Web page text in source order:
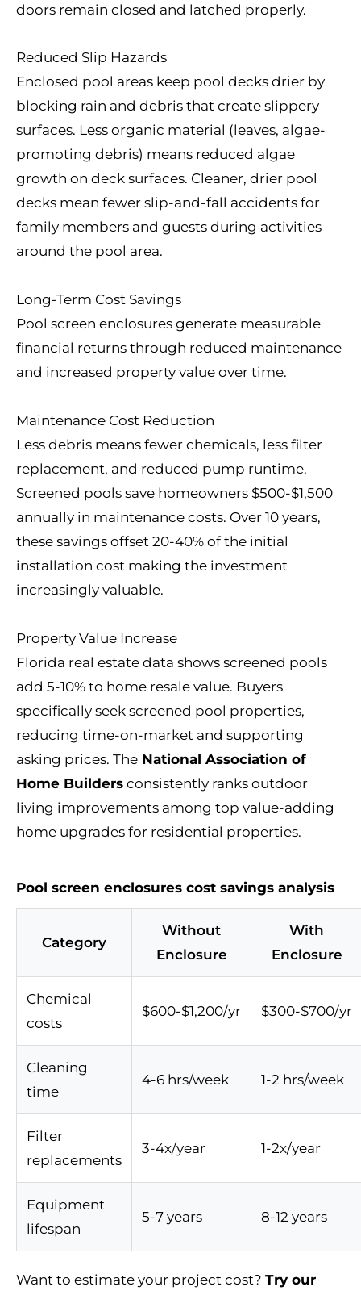
doors remain closed and latched properly.
Reduced Slip Hazards
Enclosed pool areas keep pool decks drier by
blocking rain and debris that create slippery
surfaces. Less organic material (leaves, algae-
promoting debris) means reduced algae
growth on deck surfaces. Cleaner, drier pool
decks mean fewer slip-and-fall accidents for
family members and guests during activities
around the pool area.
Long-Term Cost Savings
Pool screen enclosures generate measurable
financial returns through reduced maintenance
and increased property value over time.
Maintenance Cost Reduction
Less debris means fewer chemicals, less filter
replacement, and reduced pump runtime.
Screened pools save homeowners $500-$1,500
annually in maintenance costs. Over 10 years,
these savings offset 20-40% of the initial
installation cost making the investment
increasingly valuable.
Property Value Increase
Florida real estate data shows screened pools
add 5-10% to home resale value. Buyers
specifically seek screened pool properties,
reducing time-on-market and supporting
asking prices. The National Association of
Home Builders consistently ranks outdoor
living improvements among top value-adding
home upgrades for residential properties.
Pool screen enclosures cost savings analysis
Category
Without
Enclosure
With
Enclosure
Chemical
costs
$600-$1,200/yr $300-$700/yr
Cleaning
time
4-6 hrs/week 1-2 hrs/week
Filter
replacements
3-4x/year 1-2x/year
Equipment
lifespan
5-7 years 8-12 years
Want to estimate your project cost? Try our